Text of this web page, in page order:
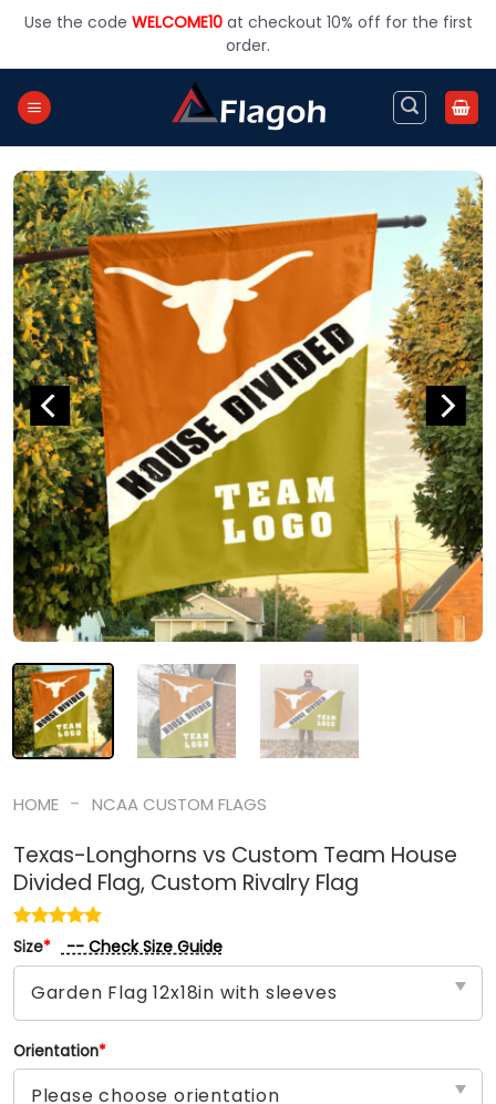
Use the code WELCOME10at checkout 10% off for the first
order.
HOME - NCAA CUSTOM FLAGS
Texas-Longhorns vs Custom Team House
Divided Flag, Custom Rivalry Flag
Size* -- Check Size Guide
Orientation*